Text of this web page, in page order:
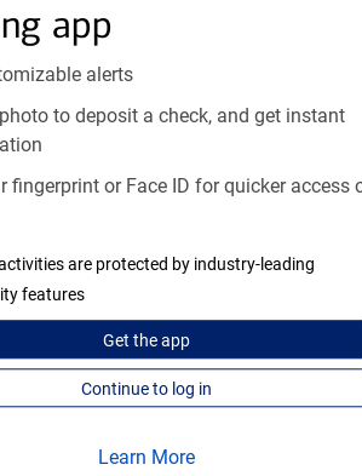
app
alerts
to deposit a check, and get instant
fingerprint or Face ID for quicker access
are protected by industry-leading
features
Get theapp
Continue to log in
Learn More
Setting Alerts3
See how to stay on top of your
anywhere.
Learn more